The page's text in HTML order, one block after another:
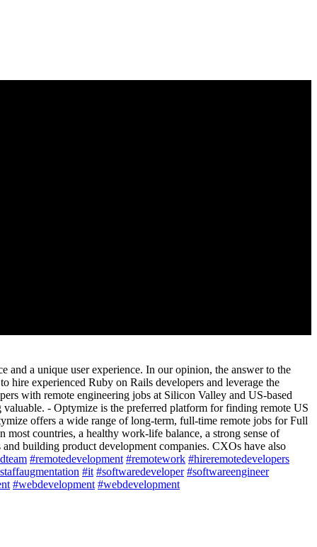
and a unique user experience. In our opinion, the answer to the
hire experienced Ruby on Rails developers and leverage the
with remote engineering jobs at Silicon Valley and US-based
- Optymize is the preferred platform for finding remote US
offers a wide range of long-term, full-time remote jobs for Full
countries, a healthy work-life balance, a strong sense of
building product development companies. CXOs have also
#remotedevelopment #remotework #hireremotedevelopers
#it #softwaredeveloper #softwareengineer
#webdevelopment #webdevelopment